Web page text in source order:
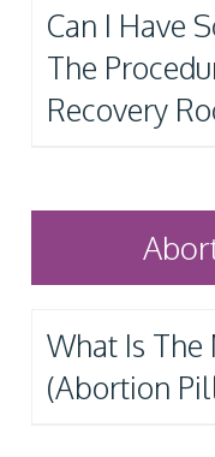
Can I Have
The
Recovery
What Is
(Abortion